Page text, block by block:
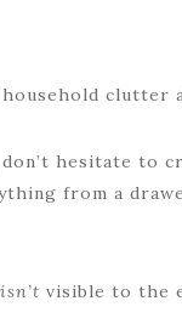
clutter
hesitate to
from a
isn’t visible to the